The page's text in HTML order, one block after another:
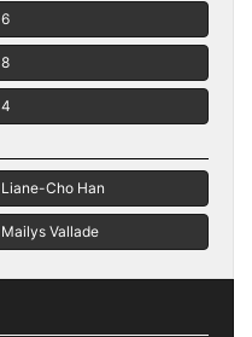
6
8
4
Liane-Cho Han
Mailys Vallade